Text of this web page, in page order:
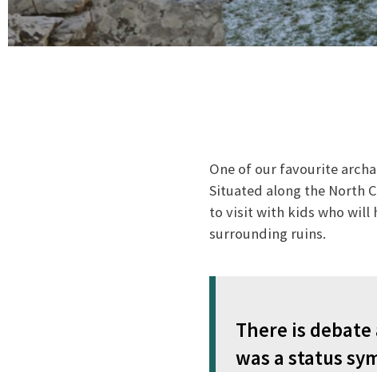
One of our favourite
Situated along the North
to visit with kids who will
surrounding ruins.
There is
was a status